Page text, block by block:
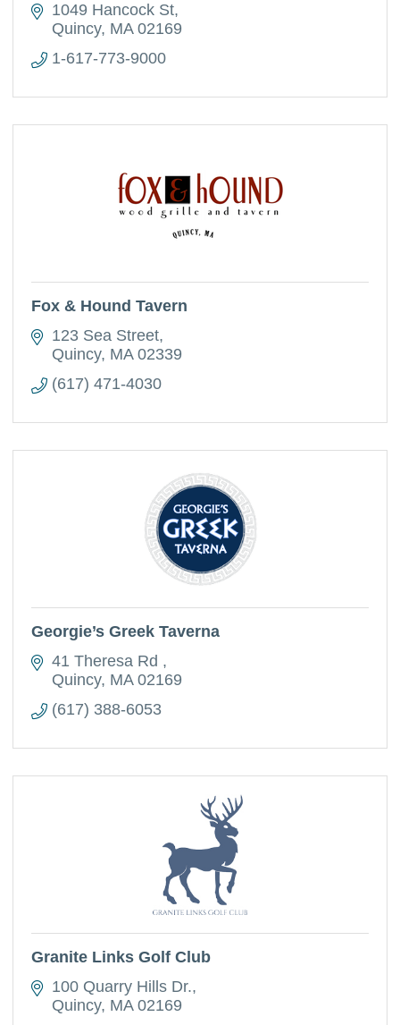
1049 Hancock St
Quincy MA 02169
1-617-773-9000
Fox & Hound Tavern
123 Sea Street
Quincy MA 02339
(617) 471-4030
Georgie’s Greek Taverna
41 Theresa Rd
Quincy MA 02169
(617) 388-6053
Granite Links Golf Club
100 Quarry Hills Dr.
Quincy MA 02169